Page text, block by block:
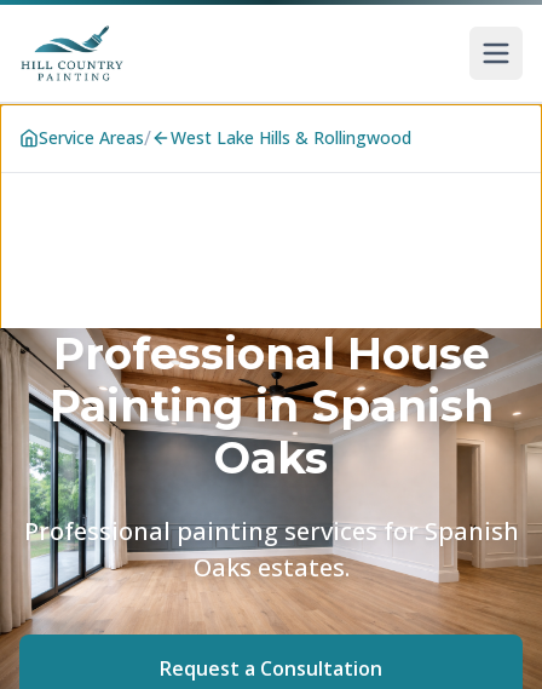
Skip to main content
Service Areas/ West Lake Hills & Rollingwood
Professional House
Painting inSpanish
Oaks
Professional painting services for Spanish
Oaks estates.
Request a Consultation